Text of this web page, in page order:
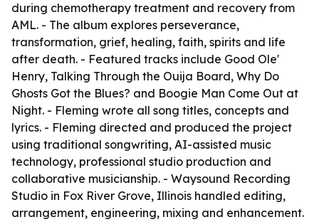
during chemotherapy treatment and recovery from
AML. - The album explores perseverance,
transformation, grief, healing, faith, spirits and life
after death. - Featured tracks include Good Ole'
Henry, Talking Through the Ouija Board, Why Do
Ghosts Got the Blues? and Boogie Man Come Out at
Night. - Fleming wrote all song titles, concepts and
lyrics. - Fleming directed and produced the project
using traditional songwriting, AI-assisted music
technology, professional studio production and
collaborative musicianship. - Waysound Recording
Studio in Fox River Grove, Illinois handled editing,
arrangement, engineering, mixing and enhancement.